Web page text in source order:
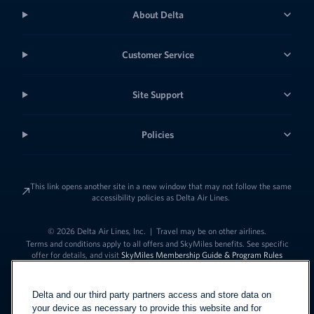
About Delta
Customer Service
Site Support
Policies
This link opens another site in a new window that may not follow the same
accessibility policies as Delta Air Lines.
© 2026 Delta Air Lines, Inc. | Travel may be on other airlines.
Terms and conditions apply to all offers and SkyMiles benefits. See specific
offer for details, and visit SkyMiles Membership Guide & Program Rules
Delta and our third party partners access and store data on
your device as necessary to provide this website and for